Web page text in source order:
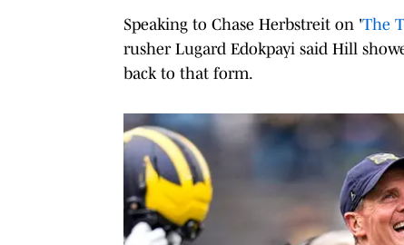
Speaking to Chase Herbstreit on 'The
rusher Lugard Edokpayi said Hill
back to that form.